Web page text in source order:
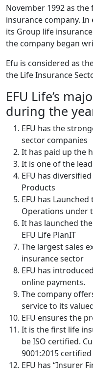
November 1992 as
insurance company. In
its Group life
the company began
Efu is considered as
the Life Insurance
EFU Life’s
during the
EFU has the
sector companies
It has paid up the
It is one of the
EFU has
Products
EFU has
Operations under
It has launched
EFU Life PlanIT
The largest sales
insurance sector
EFU has
online payments.
The company
service to its
EFU ensures the
It is the first life
be ISO certified.
9001:2015 certified
EFU has “Insurer